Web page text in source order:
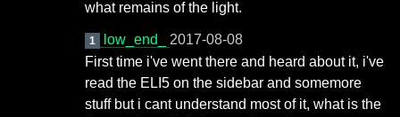
what remains of the light.
1 low_end_ 2017-08-08
First time i've went there and heard about it, i've
read the ELI5 on the sidebar and somemore
stuff but i cant understand most of it, what is the